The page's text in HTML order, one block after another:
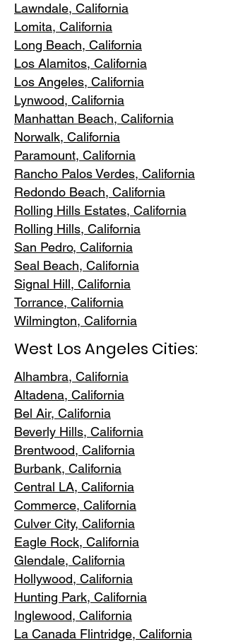
Lawndale, California
Lomita, California
Long Beach, California
Los Alamitos, California
Los Angeles, California
Lynwood, California
Manhattan Beach, California
Norwalk, California
Paramount, California
Rancho Palos Verdes, California
Redondo Beach, California
Rolling Hills Estates, California
Rolling Hills, California
San Pedro, California
Seal Beach, California
Signal Hill, California
Torrance, California
Wilmington, California
West Los Angeles Cities:
Alhambra, California
Altadena, California
Bel Air, California
Beverly Hills, California
Brentwood, California
Burbank, California
Central LA, California
Commerce, California
Culver City, California
Eagle Rock, California
Glendale, California
Hollywood, California
Hunting Park, California
Inglewood, California
La Canada Flintridge, California